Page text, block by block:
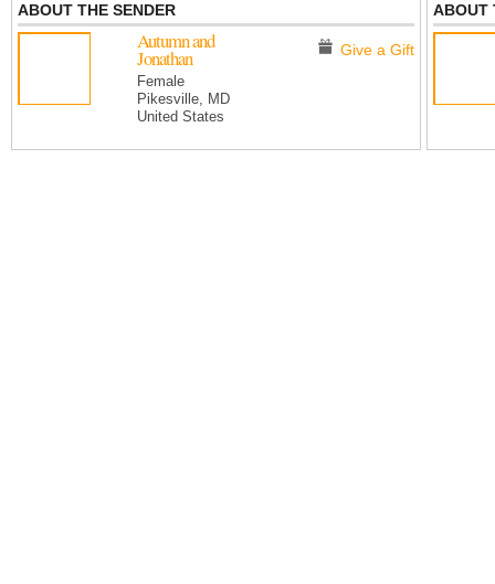
ABOUT THE SENDER
Autumn and
Jonathan
Female
Pikesville, MD
United States
Give a Gift
ABOUT